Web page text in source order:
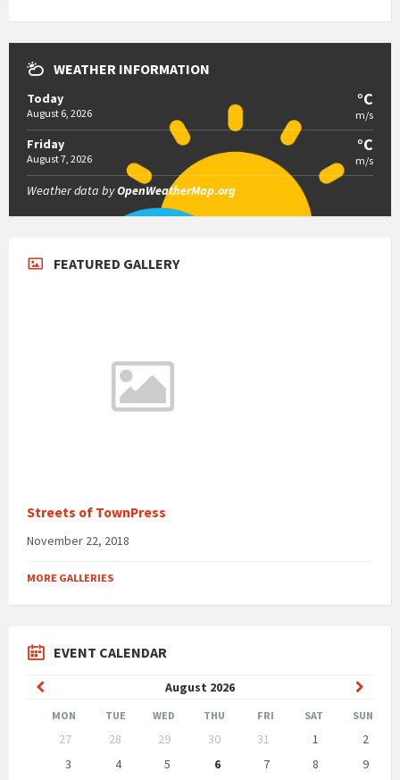
WEATHER INFORMATION
Today
August 6, 2026
°C
m/s
Friday
August 7, 2026
°C
m/s
Weather data byOpenWeatherMap.org
FEATURED GALLERY
Streets of TownPress
November 22, 2018
MORE GALLERIES
EVENT CALENDAR
August 2026
Previous
Month
Month
MON TUE WED THU FRI SAT SUN
calendar
27 28 29 30 31 1
2
3
4 5 6 7 8 9